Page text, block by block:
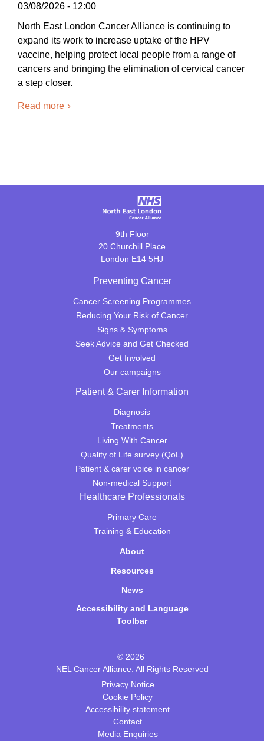
03/08/2026 - 12:00
North East London Cancer Alliance is continuing to
expand its work to increase uptake of the HPV
vaccine, helping protect local people from a range of
cancers and bringing the elimination of cervical cancer
a step closer.
Read more
9th Floor
20 Churchill Place
London E14 5HJ
Preventing Cancer
Cancer Screening Programmes
Reducing Your Risk of Cancer
Signs & Symptoms
Seek Advice and Get Checked
Get Involved
Our campaigns
Patient & Carer Information
Diagnosis
Treatments
Living With Cancer
Quality of Life survey (QoL)
Patient & carer voice in cancer
Non-medical Support
Healthcare Professionals
Primary Care
Training & Education
About
Resources
News
Accessibility and Language
Toolbar
© 2026
NEL Cancer Alliance. All Rights Reserved
Privacy Notice
Cookie Policy
Accessibility statement
Contact
Media Enquiries